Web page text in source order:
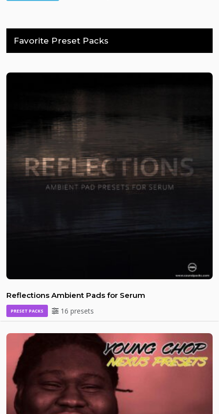
Favorite Preset Packs
Reflections Ambient Pads for Serum
PRESET PACKS 16 presets